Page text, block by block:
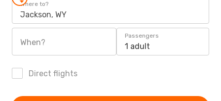
Where to?
Jackson, WY
When?
Passengers
1 adult
Direct flights